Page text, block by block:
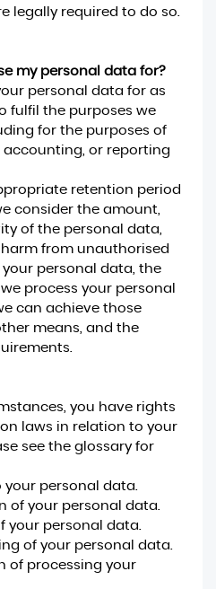
legally required to do so.
my personal data for?
personal data for as
fulfil the purposes we
for the purposes of
accounting, or reporting
retention period
consider the amount,
of the personal data,
from unauthorised
personal data, the
process your personal
can achieve those
means, and the
you have rights
laws in relation to your
see the glossary for
your personal data.
of your personal data.
your personal data.
of your personal data.
of processing your